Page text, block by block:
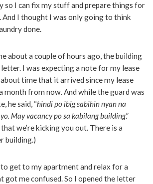
so I can fix my stuff and prepare things for
And I thought I was only going to think
done.
about a couple of hours ago, the building
letter. I was expecting a note for my lease
time that it arrived since my lease
month from now. And while the guard was
he said, “hindi po ibig sabihin nyan na
May vacancy po sa kabilang building.”
we’re kicking you out. There is a
building.)
get to my apartment and relax for a
got me confused. So I opened the letter